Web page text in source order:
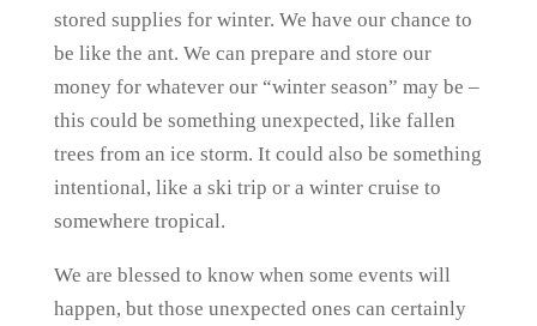
stored supplies for winter. We have our chance to
be like the ant. We can prepare and store our
money for whatever our “winter season” may be –
this could be something unexpected, like fallen
trees from an ice storm. It could also be something
intentional, like a ski trip or a winter cruise to
somewhere tropical.
We are blessed to know when some events will
happen, but those unexpected ones can certainly